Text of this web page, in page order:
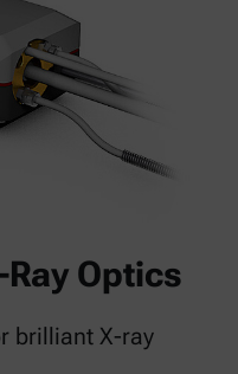
Ray Optics
brilliant X-ray